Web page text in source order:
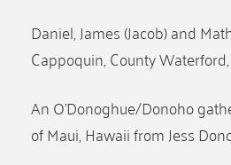
Daniel, James (Jacob) and
Cappoquin, County
An O’Donoghue/Donoho
of Maui, Hawaii from Jess